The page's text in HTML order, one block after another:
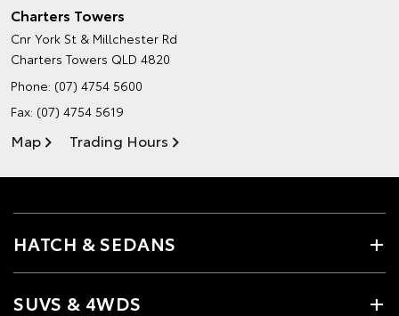
Charters Towers
Cnr York St & Millchester Rd
Charters Towers QLD 4820
Phone: (07) 4754 5600
Fax: (07) 4754 5619
Map Trading Hours
HATCH & SEDANS
SUVS & 4WDS